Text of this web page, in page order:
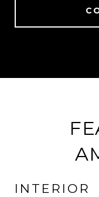
INTERIOR